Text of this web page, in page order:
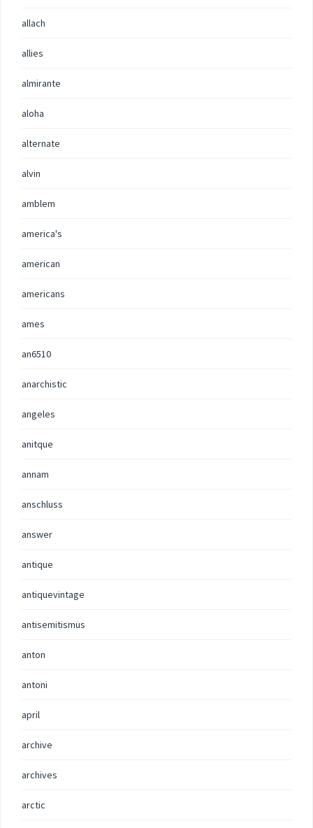
allach
allies
almirante
aloha
alternate
alvin
amblem
america's
american
americans
ames
an6510
anarchistic
angeles
anitque
annam
anschluss
answer
antique
antiquevintage
antisemitismus
anton
antoni
april
archive
archives
arctic